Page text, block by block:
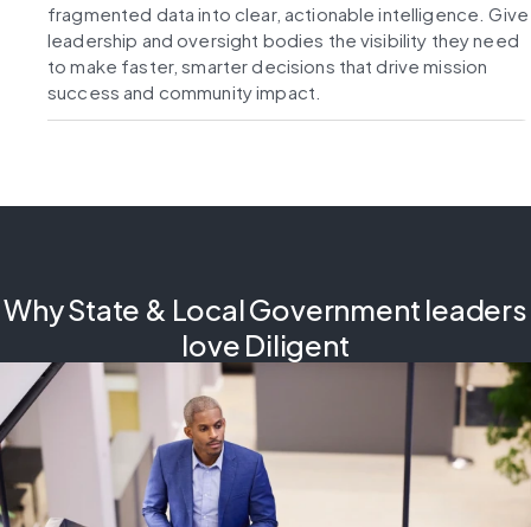
fragmented data into clear, actionable intelligence. Give
leadership and oversight bodies the visibility they need
to make faster, smarter decisions that drive mission
success and community impact.
Why State & Local Government leaders
love Diligent